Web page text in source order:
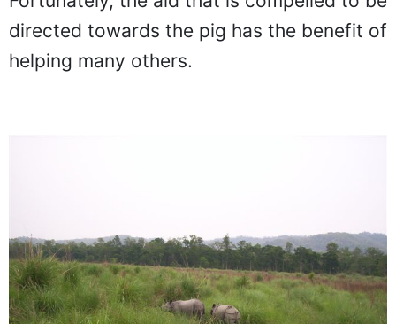
directed towards the pig has the benefit of
helping many others.